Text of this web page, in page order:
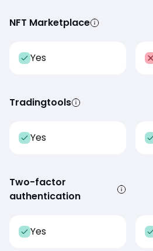
NFT Marketplace
Yes
Tradingtools
Yes
Two-factor
authentication
Yes